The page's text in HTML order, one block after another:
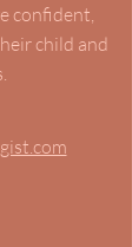
confident,
child and